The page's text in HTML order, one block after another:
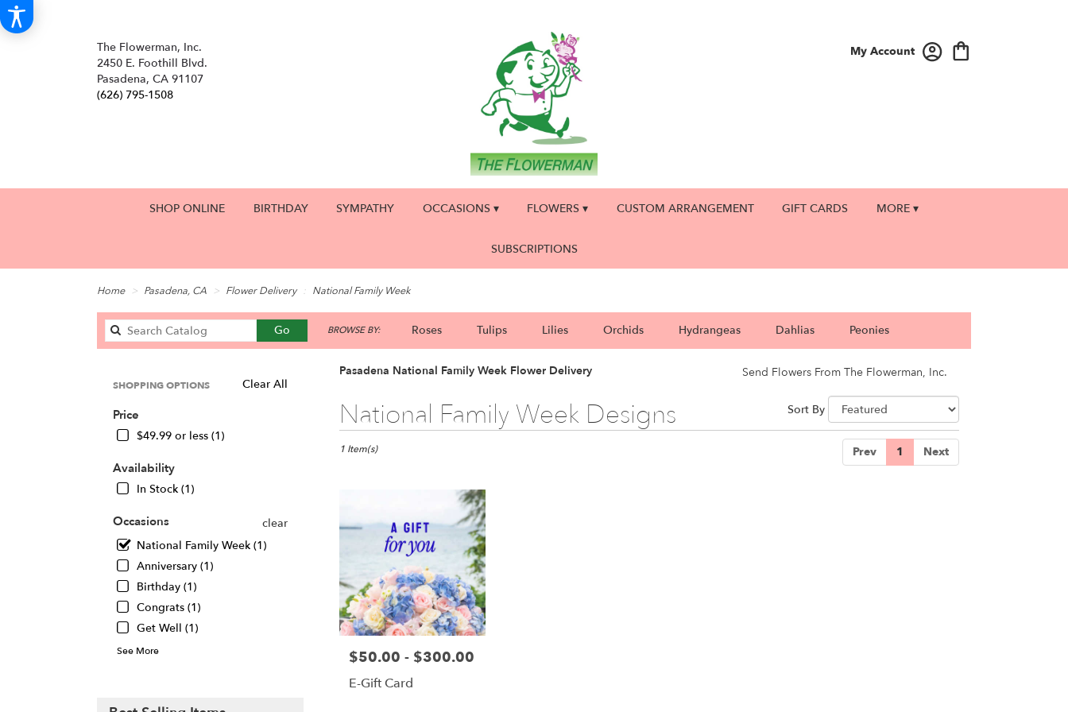
The Flowerman, Inc.
2450 E. Foothill Blvd.
Pasadena, CA 91107
(626) 795-1508
My Account
SHOP ONLINE BIRTHDAY SYMPATHY OCCASIONS ▾ FLOWERS ▾ CUSTOM ARRANGEMENT GIFT CARDS MORE ▾
SUBSCRIPTIONS
Home Pasadena, CA Flower Delivery National Family Week
Go
catalog
BROWSE BY: Roses Tulips Lilies Orchids Hydrangeas Dahlias Peonies
Plants
Sympathy
Clear All
SHOPPING OPTIONS
Price
$49.99 or less (1)
Availability
In Stock (1)
Occasions
clear
National Family Week (1)
Anniversary (1)
Birthday (1)
Congrats (1)
Get Well (1)
See More
Pasadena National Family Week Flower Delivery Send Flowers From The Flowerman, Inc.
National Family Week Designs
Best
Florists
Pasadena,
Pasadena
florists
Pasadena
Same
delivery
Sort By
Prev 1 Next
1 Item(s)
Price:
$50.00 - $300.00
E-Gift Card